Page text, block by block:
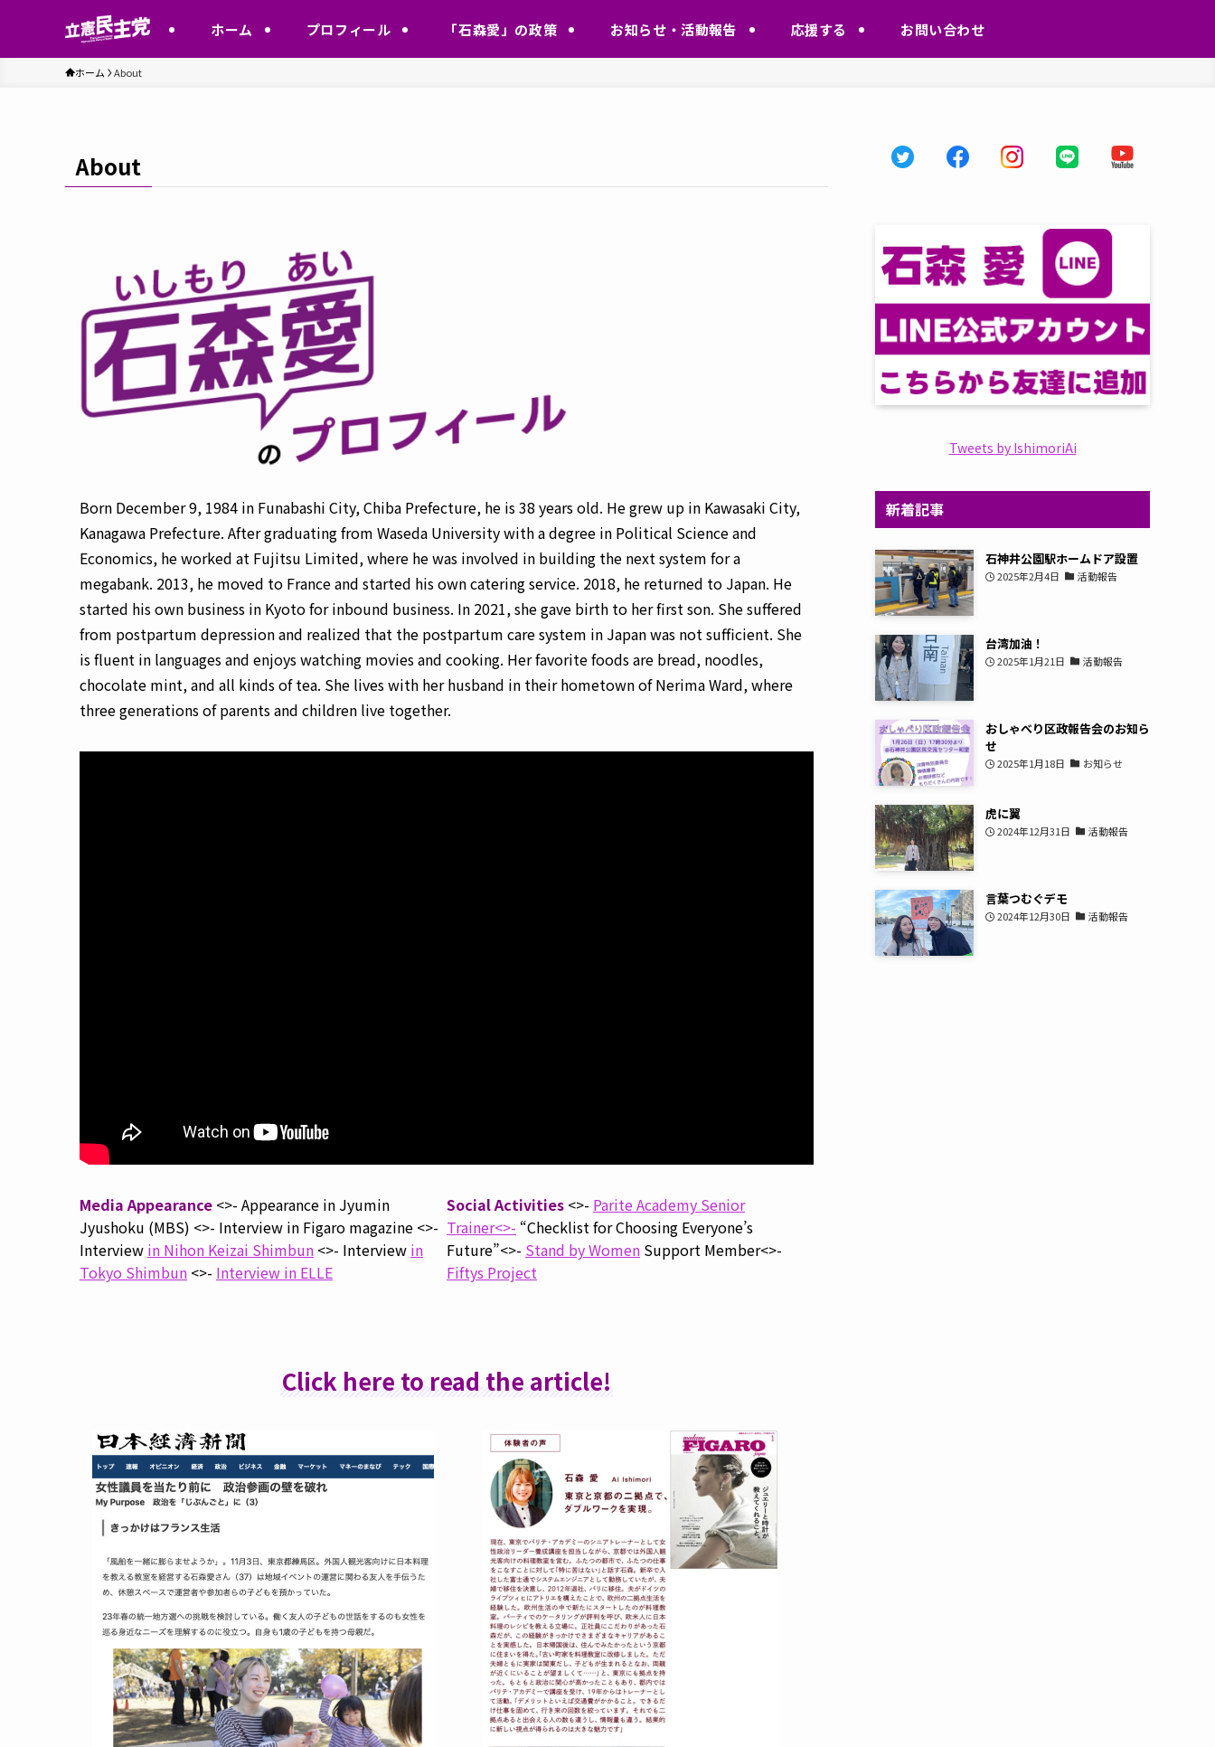
ホーム プロフィール 「石森愛」の政策 お知らせ・活動報告 応援する お問い合わせ
ホーム About
About
Born December 9, 1984 in Funabashi City, Chiba Prefecture, he is 38 years old. He grew up in Kawasaki City,
Kanagawa Prefecture. After graduating from Waseda University with a degree in Political Science and
Economics, he worked at Fujitsu Limited, where he was involved in building the next system for a
megabank. 2013, he moved to France and started his own catering service. 2018, he returned to Japan. He
started his own business in Kyoto for inbound business. In 2021, she gave birth to her first son. She suffered
from postpartum depression and realized that the postpartum care system in Japan was not sufficient. She
is fluent in languages and enjoys watching movies and cooking. Her favorite foods are bread, noodles,
chocolate mint, and all kinds of tea. She lives with her husband in their hometown of Nerima Ward, where
three generations of parents and children live together.
Media Appearance <>- Appearance in Jyumin
Jyushoku (MBS) <>- Interview in Figaro magazine <>-
Interview in Nihon Keizai Shimbun <>- Interview in
Tokyo Shimbun <>- Interview in ELLE
Social Activities <>- Parite Academy Senior
Trainer<>- “Checklist for Choosing Everyone’s
Future”<>- Stand by Women Support Member<>-
Fiftys Project
Click here to read the article!
Tweets by IshimoriAi
新着記事
石神井公園駅ホームドア設置
2025年2月4日 活動報告
台湾加油！
2025年1月21日 活動報告
おしゃべり区政報告会のお知ら
せ
2025年1月18日 お知らせ
虎に翼
2024年12月31日 活動報告
言葉つむぐデモ
2024年12月30日 活動報告